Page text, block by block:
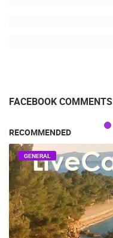
FACEBOOK COMMENTS
RECOMMENDED
GENERAL